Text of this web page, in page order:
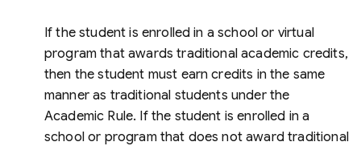
If the student is enrolled in a school or virtual
program that awards traditional academic credits,
then the student must earn credits in the same
manner as traditional students under the
Academic Rule. If the student is enrolled in a
school or program that does not award traditional